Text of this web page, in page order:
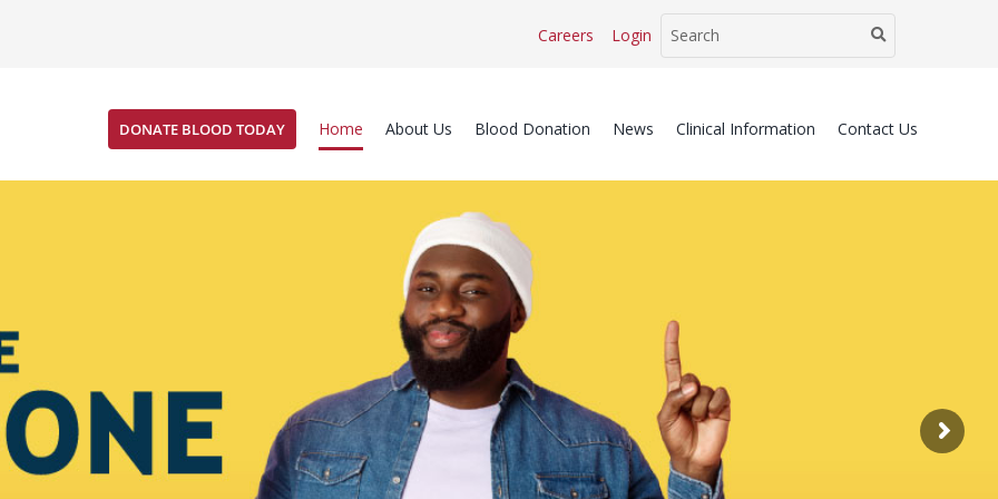
Careers Login
DONATE BLOOD TODAY Home About Us Blood Donation News Clinical Information Contact Us